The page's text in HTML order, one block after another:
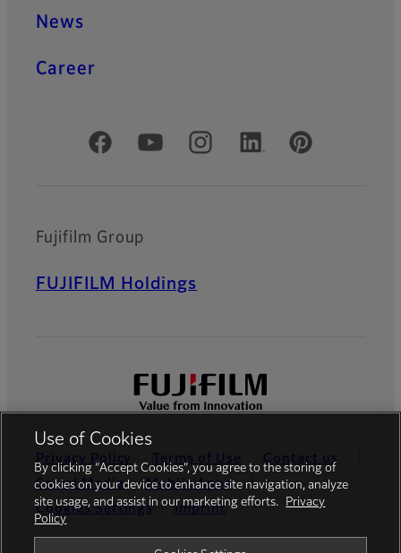
News
Career
Official Social Media Accounts
Fujifilm Group
FUJIFILM Holdings
Privacy Policy Terms of Use
Contact us
Social Media
Mobile Apps
Cookies Settings
Imprint
Use of Cookies
By clicking “Accept Cookies”, you agree to the storing of
cookies on your device to enhance site navigation, analyze
site usage, and assist in our marketing efforts.
Privacy
Policy